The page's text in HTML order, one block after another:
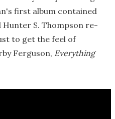
first album contained
Hunter S. Thompson re-
to get the feel of
Ferguson, Everything